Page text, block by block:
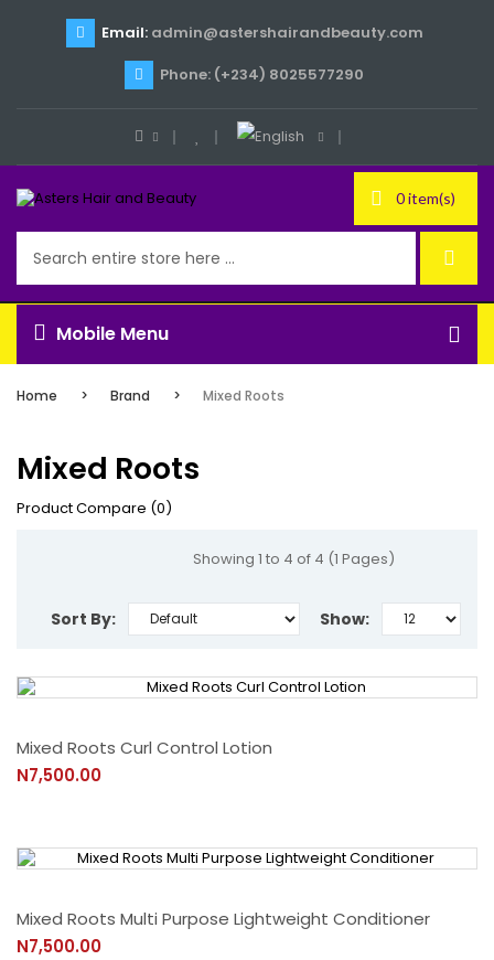
Email:admin@astershairandbeauty.com
Phone: (+234) 8025577290
0 item(s)
Mobile Menu
Home Brand Mixed Roots
Mixed Roots
Product Compare (0)
Showing 1 to 4 of 4 (1 Pages)
Sort By: Show:
Mixed Roots Curl Control Lotion
N7,500.00
Mixed Roots Multi Purpose Lightweight Conditioner
N7,500.00